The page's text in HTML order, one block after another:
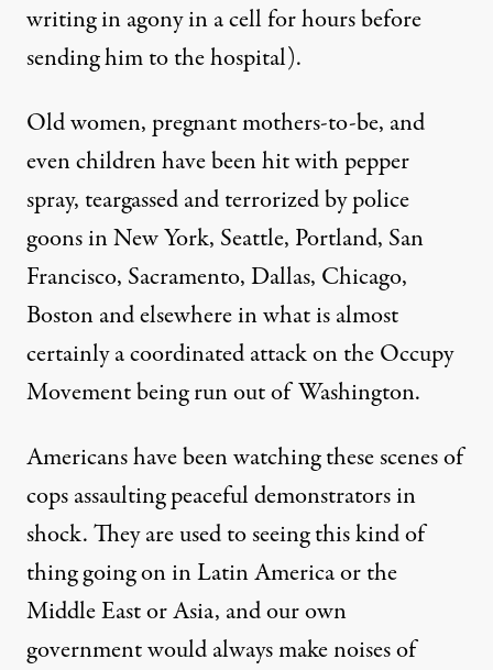
writing in agony in a cell for hours before
sending him to the hospital).
Old women, pregnant mothers-to-be, and
even children have been hit with pepper
spray, teargassed and terrorized by police
goons in New York, Seattle, Portland, San
Francisco, Sacramento, Dallas, Chicago,
Boston and elsewhere in what is almost
certainly a coordinated attack on the Occupy
Movement being run out of Washington.
Americans have been watching these scenes of
cops assaulting peaceful demonstrators in
shock. They are used to seeing this kind of
thing going on in Latin America or the
Middle East or Asia, and our own
government would always make noises of